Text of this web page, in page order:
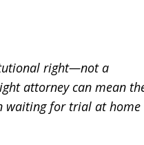
right—not a
attorney can mean
waiting for trial at home